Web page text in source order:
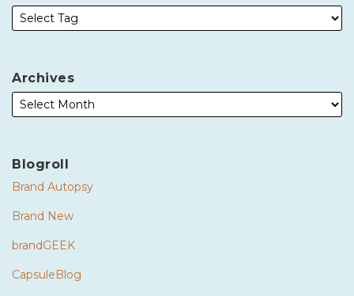
Archives
Blogroll
Brand Autopsy
Brand New
brandGEEK
CapsuleBlog